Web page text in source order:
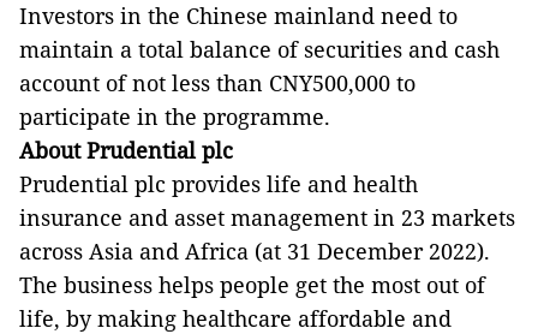
Investors in the Chinese mainland need to
maintain a total balance of securities and cash
account of not less than CNY500,000 to
participate in the programme.
About Prudential plc
Prudential plc provides life and health
insurance and asset management in 23 markets
across Asia and Africa (at 31 December 2022).
The business helps people get the most out of
life, by making healthcare affordable and